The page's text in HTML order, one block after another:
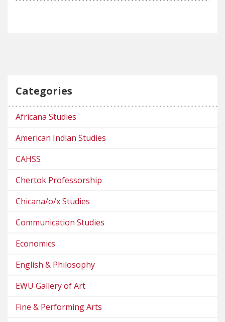
Categories
Africana Studies
American Indian Studies
CAHSS
Chertok Professorship
Chicana/o/x Studies
Communication Studies
Economics
English & Philosophy
EWU Gallery of Art
Fine & Performing Arts